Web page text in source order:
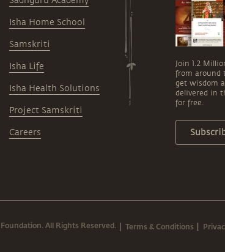
Isha Home School
Samskriti
Isha Life
Isha Health Solutions
Project Samskriti
Careers
Join 1.2
from around
get wisdom
delivered in
for free.
All Rights Reserved. Terms & Conditions